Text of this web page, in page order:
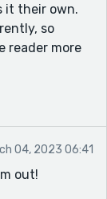
or do you feel
had I
it their own.
so
reader more
awesome
there's a
Reedsy
04, 2023 06:41
out!